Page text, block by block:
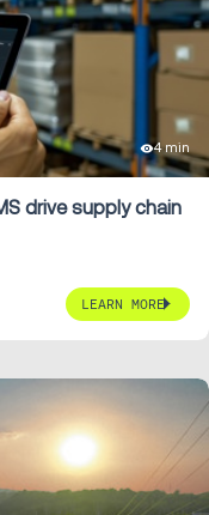
4 min
drive supply chain
LEARN MORE